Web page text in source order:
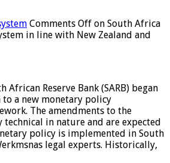
Comments Off on South Africa
in line with New Zealand and
African Reserve Bank (SARB) began
a new monetary policy
The amendments to the
in nature and are expected
policy is implemented in South
legal experts. Historically,